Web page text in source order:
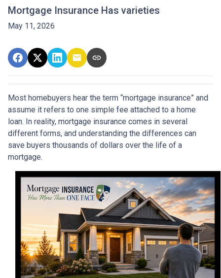
Mortgage Insurance Has varieties
May 11, 2026
Most homebuyers hear the term “mortgage insurance” and
assume it refers to one simple fee attached to a home
loan. In reality, mortgage insurance comes in several
different forms, and understanding the differences can
save buyers thousands of dollars over the life of a
mortgage.